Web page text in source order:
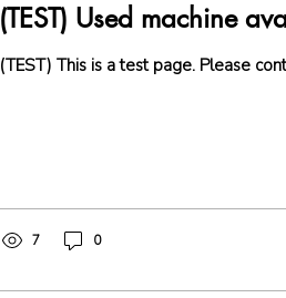
(TEST) Used machine
(TEST) This is a test page. Please
7 0